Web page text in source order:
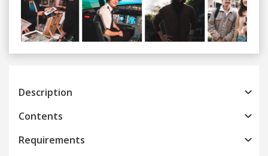
Previous
Description
Contents
Requirements